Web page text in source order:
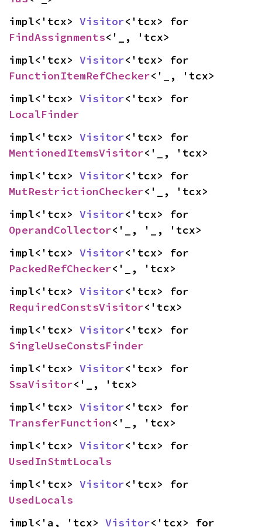
impl<'tcx> Visitor
FindAssignments<'_, 'tcx>
impl<'tcx> Visitor
FunctionItemRefChecker<'_, 'tcx>
impl<'tcx> Visitor
LocalFinder
impl<'tcx> Visitor
MentionedItemsVisitor<'_, 'tcx>
impl<'tcx> Visitor
MutRestrictionChecker<'_, 'tcx>
impl<'tcx> Visitor
OperandCollector<'_, '_, 'tcx>
impl<'tcx> Visitor
PackedRefChecker<'_, 'tcx>
impl<'tcx> Visitor
RequiredConstsVisitor<'tcx>
impl<'tcx> Visitor
SingleUseConstsFinder
impl<'tcx> Visitor
SsaVisitor<'_, 'tcx>
impl<'tcx> Visitor
TransferFunction<'_, 'tcx>
impl<'tcx> Visitor
UsedInStmtLocals
impl<'tcx> Visitor
UsedLocals
impl<'a, 'tcx> Visitor